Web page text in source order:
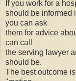
If you work for a
should be informed
you can ask
them for advice
can call
the serving lawyer
should be.
The best outcome